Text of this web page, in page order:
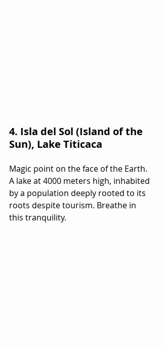
4. Isla del Sol (Island of the
Sun), Lake Titicaca
Magic point on the face of the Earth.
A lake at 4000 meters high, inhabited
by a population deeply rooted to its
roots despite tourism. Breathe in
this tranquility.